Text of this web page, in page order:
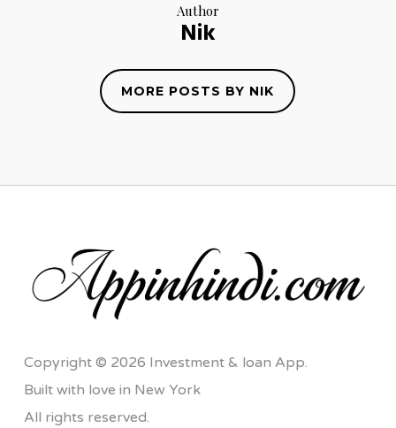
Author
Nik
MORE POSTS BY NIK
Copyright © 2026 Investment & loan App.
Built with love in New York
All rights reserved.